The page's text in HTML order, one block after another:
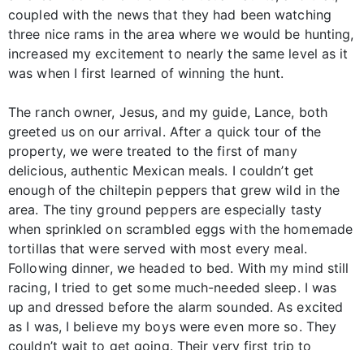
coupled with the news that they had been watching
three nice rams in the area where we would be hunting,
increased my excitement to nearly the same level as it
was when I first learned of winning the hunt.
The ranch owner, Jesus, and my guide, Lance, both
greeted us on our arrival. After a quick tour of the
property, we were treated to the first of many
delicious, authentic Mexican meals. I couldn’t get
enough of the chiltepin peppers that grew wild in the
area. The tiny ground peppers are especially tasty
when sprinkled on scrambled eggs with the homemade
tortillas that were served with most every meal.
Following dinner, we headed to bed. With my mind still
racing, I tried to get some much-needed sleep. I was
up and dressed before the alarm sounded. As excited
as I was, I believe my boys were even more so. They
couldn’t wait to get going. Their very first trip to